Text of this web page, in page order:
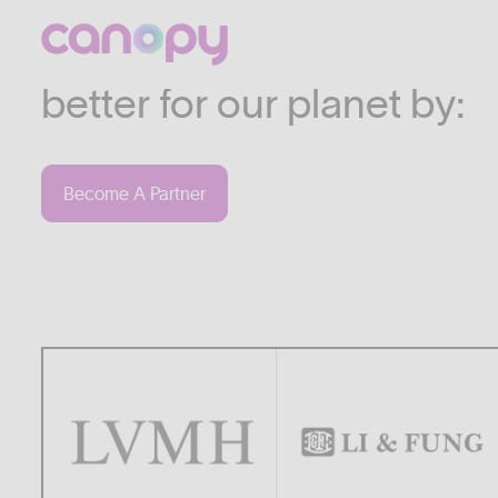
We work with
industries who are
better for our planet by:
Become A Partner